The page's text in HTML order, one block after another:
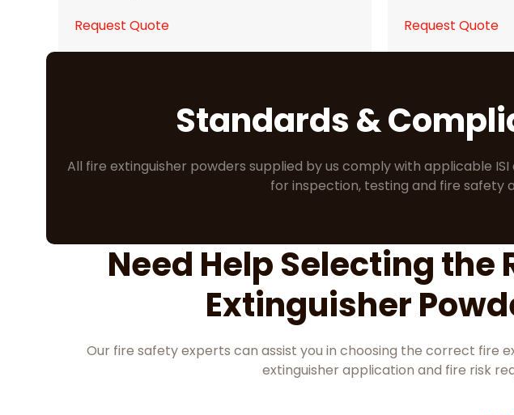
Request Quote
Request Quote
Standards &
All fire extinguisher powders supplied by us comply with applicable
for inspection, testing and fire safety
Need Help Selecting the
Extinguisher
Our fire safety experts can assist you in choosing the correct fire
extinguisher application and fire risk